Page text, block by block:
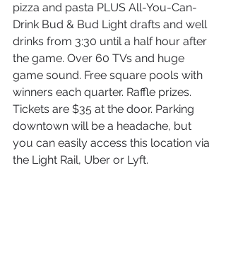
pizza and pasta PLUS All-You-Can-
Drink Bud & Bud Light drafts and well
drinks from 3:30 until a half hour after
the game. Over 60 TVs and huge
game sound. Free square pools with
winners each quarter. Raffle prizes.
Tickets are $35 at the door. Parking
downtown will be a headache, but
you can easily access this location via
the Light Rail, Uber or Lyft.